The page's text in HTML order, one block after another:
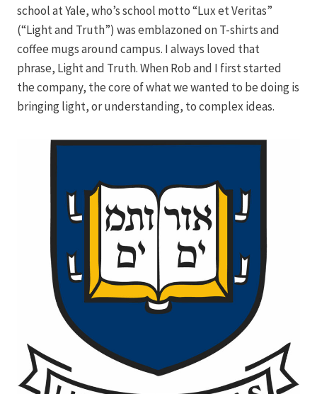
school at Yale, who’s school motto “Lux et Veritas”
(“Light and Truth”) was emblazoned on T-shirts and
coffee mugs around campus. I always loved that
phrase, Light and Truth. When Rob and I first started
the company, the core of what we wanted to be doing is
bringing light, or understanding, to complex ideas.